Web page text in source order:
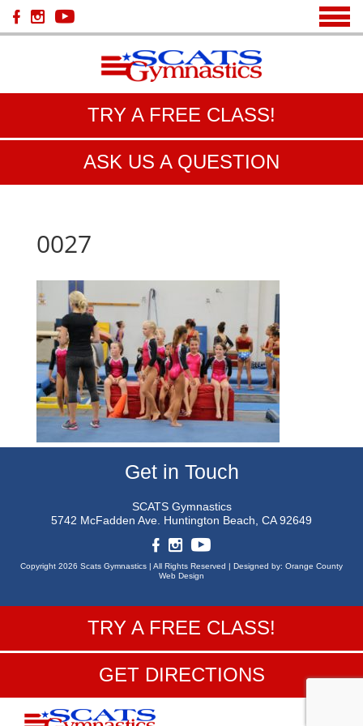
TRY A FREE CLASS!
ASK US A QUESTION
0027
Get in Touch
SCATS Gymnastics
5742 McFadden Ave. Huntington Beach, CA 92649
Copyright 2026 Scats Gymnastics | All Rights Reserved | Designed by: Orange County
Web Design
TRY A FREE CLASS!
GET DIRECTIONS